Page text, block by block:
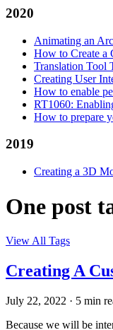
2020
Animating an
How to Create a
Translation Tool
Creating User
How to enable
RT1060:
How to prepare
2019
Creating a 3D
One post
View All Tags
Creating A
July 22, 2022 · 5 min
Because we will be